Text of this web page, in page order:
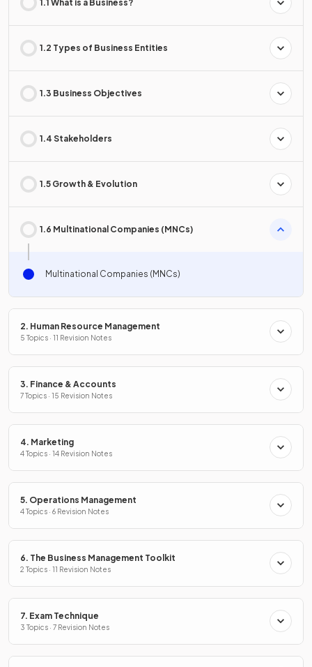
1.1 What is a Business?
1.2 Types of Business Entities
1.3 Business Objectives
1.4 Stakeholders
1.5 Growth & Evolution
1.6 Multinational Companies (MNCs)
Multinational Companies (MNCs)
2. Human Resource Management
5 Topics · 11 Revision Notes
3. Finance & Accounts
7 Topics · 15 Revision Notes
4. Marketing
4 Topics · 14 Revision Notes
5. Operations Management
4 Topics · 6 Revision Notes
6. The Business Management Toolkit
2 Topics · 11 Revision Notes
7. Exam Technique
3 Topics · 7 Revision Notes